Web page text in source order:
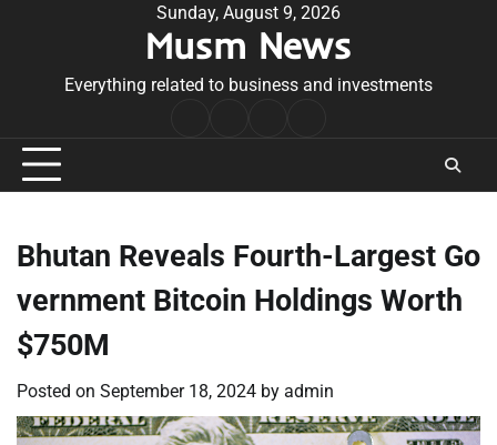
Sunday, August 9, 2026
Musm News
Everything related to business and investments
Conditions
Bhutan Reveals Fourth-Largest Go
vernment Bitcoin Holdings Worth
$750M
Posted on September 18, 2024 by admin